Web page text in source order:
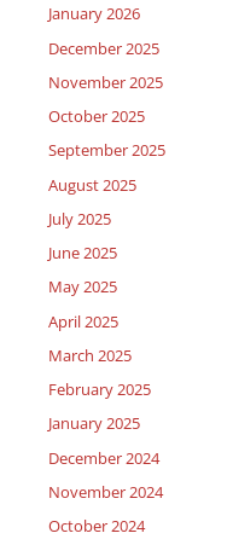
January 2026
December 2025
November 2025
October 2025
September 2025
August 2025
July 2025
June 2025
May 2025
April 2025
March 2025
February 2025
January 2025
December 2024
November 2024
October 2024